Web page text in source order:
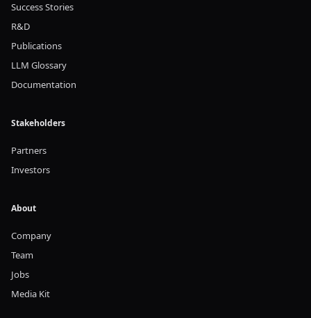
Success Stories
R&D
Publications
LLM Glossary
Documentation
Stakeholders
Partners
Investors
About
Company
Team
Jobs
Media Kit